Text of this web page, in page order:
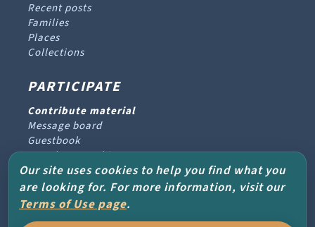
Recent posts
Families
Places
Collections
PARTICIPATE
Contribute material
Message board
Guestbook
Newsletter archive
PROJECT & HELP
Our site uses cookies to help you find what you
are looking for. For more information, visit our
Terms of Use page.